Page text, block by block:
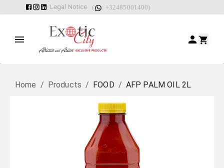
Legal Notice ( : +32485001400)
Home / Products / FOOD / AFP PALM OIL 2L